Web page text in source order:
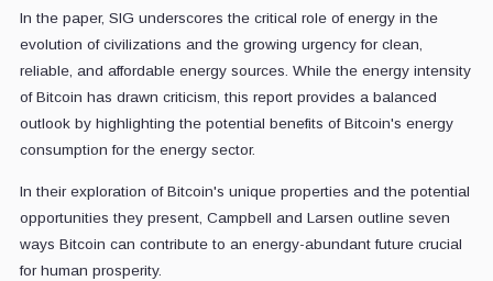
In the paper, SIG underscores the critical role of energy in the
evolution of civilizations and the growing urgency for clean,
reliable, and affordable energy sources. While the energy intensity
of Bitcoin has drawn criticism, this report provides a balanced
outlook by highlighting the potential benefits of Bitcoin's energy
consumption for the energy sector.
In their exploration of Bitcoin's unique properties and the potential
opportunities they present, Campbell and Larsen outline seven
ways Bitcoin can contribute to an energy-abundant future crucial
for human prosperity.